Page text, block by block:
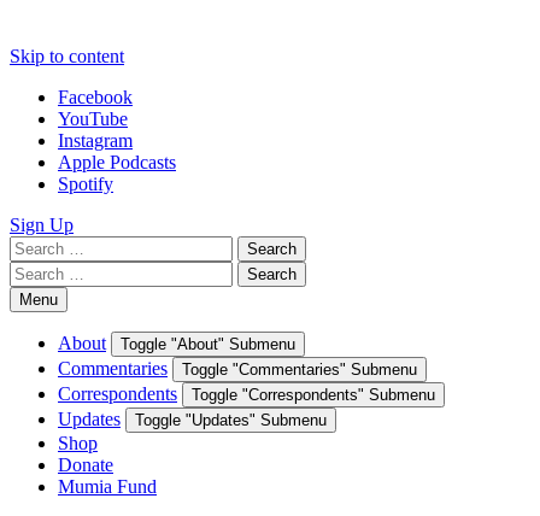
Skip to content
Facebook
YouTube
Instagram
Apple Podcasts
Spotify
Sign Up
Search
for:
Search
Search
for:
Search
Menu
About Toggle "About" Submenu
Commentaries Toggle "Commentaries" Submenu
Correspondents Toggle "Correspondents" Submenu
Updates Toggle "Updates" Submenu
Shop
Donate
Mumia Fund